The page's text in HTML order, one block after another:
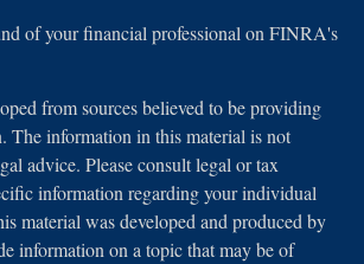
of your financial professional on FINRA's
from sources believed to be providing
The information in this material is not
advice. Please consult legal or tax
information regarding your individual
material was developed and produced by
information on a topic that may be of